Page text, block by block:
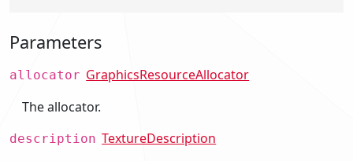
Parameters
allocator GraphicsResourceAllocator
The allocator.
description TextureDescription